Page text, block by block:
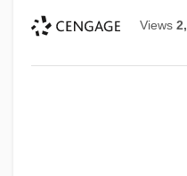
Views